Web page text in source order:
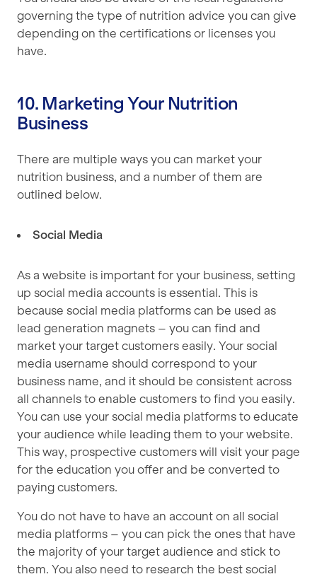
governing the type of nutrition advice you can give
depending on the certifications or licenses you
have.
10. Marketing Your Nutrition
Business
There are multiple ways you can market your
nutrition business, and a number of them are
outlined below.
Social Media
As a website is important for your business, setting
up social media accounts is essential. This is
because social media platforms can be used as
lead generation magnets – you can find and
market your target customers easily. Your social
media username should correspond to your
business name, and it should be consistent across
all channels to enable customers to find you easily.
You can use your social media platforms to educate
your audience while leading them to your website.
This way, prospective customers will visit your page
for the education you offer and be converted to
paying customers.
You do not have to have an account on all social
media platforms – you can pick the ones that have
the majority of your target audience and stick to
them. You also need to research the best social